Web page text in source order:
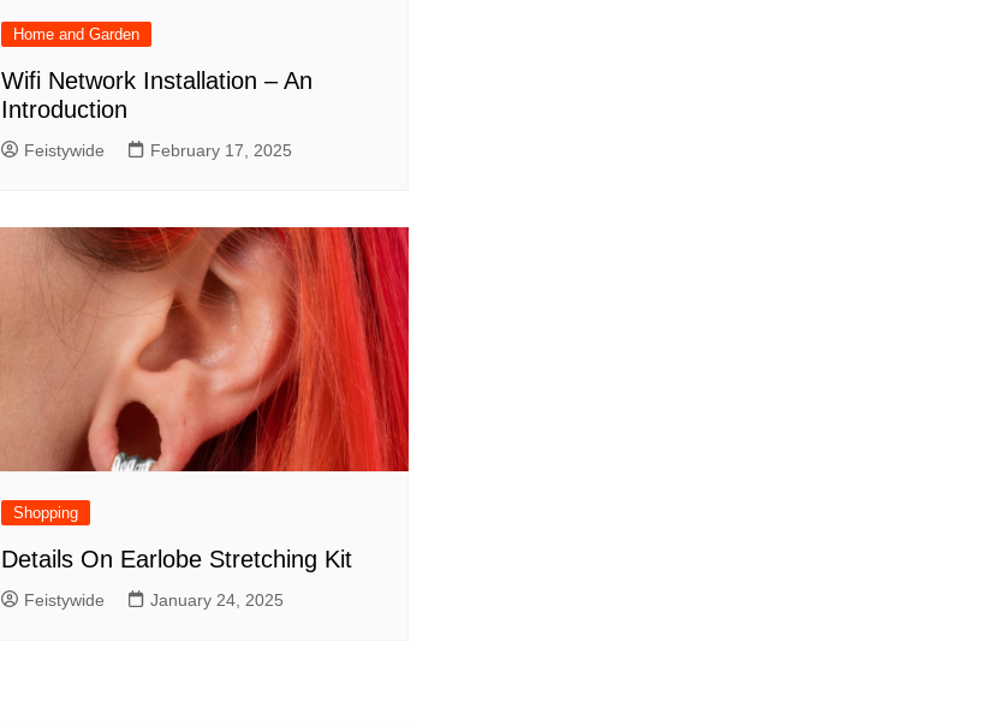
Home and Garden
Wifi Network Installation – An
Introduction
Feistywide February 17, 2025
Shopping
Details On Earlobe Stretching Kit
Feistywide January 24, 2025